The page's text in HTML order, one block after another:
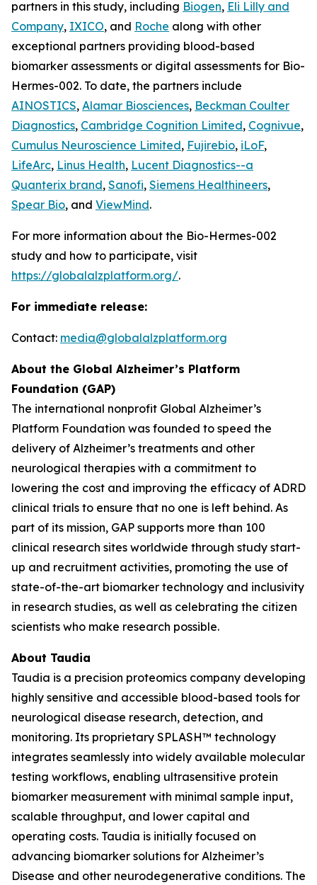
partners in this study, including Biogen, Eli Lilly and
Company, IXICO, and Roche along with other
exceptional partners providing blood-based
biomarker assessments or digital assessments for Bio-
Hermes-002. To date, the partners include
AINOSTICS, Alamar Biosciences, Beckman Coulter
Diagnostics, Cambridge Cognition Limited, Cognivue,
Cumulus Neuroscience Limited, Fujirebio, iLoF,
LifeArc, Linus Health, Lucent Diagnostics--a
Quanterix brand, Sanofi, Siemens Healthineers,
Spear Bio, and ViewMind.
For more information about the Bio-Hermes-002
study and how to participate, visit
https://globalalzplatform.org/.
For immediate release:
Contact: media@globalalzplatform.org
About the Global Alzheimer’s Platform
Foundation (GAP)
The international nonprofit Global Alzheimer’s
Platform Foundation was founded to speed the
delivery of Alzheimer’s treatments and other
neurological therapies with a commitment to
lowering the cost and improving the efficacy of ADRD
clinical trials to ensure that no one is left behind. As
part of its mission, GAP supports more than 100
clinical research sites worldwide through study start-
up and recruitment activities, promoting the use of
state-of-the-art biomarker technology and inclusivity
in research studies, as well as celebrating the citizen
scientists who make research possible.
About Taudia
Taudia is a precision proteomics company developing
highly sensitive and accessible blood-based tools for
neurological disease research, detection, and
monitoring. Its proprietary SPLASH™ technology
integrates seamlessly into widely available molecular
testing workflows, enabling ultrasensitive protein
biomarker measurement with minimal sample input,
scalable throughput, and lower capital and
operating costs. Taudia is initially focused on
advancing biomarker solutions for Alzheimer’s
Disease and other neurodegenerative conditions. The